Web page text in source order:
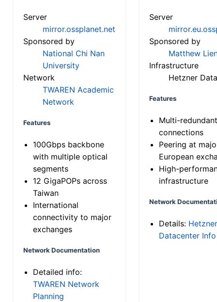
Server
mirror.ossplanet.net
Sponsored by
National Chi Nan
University
Network
TWAREN Academic
Network
Features
100Gbps backbone
with multiple optical
segments
12 GigaPOPs across
Taiwan
International
connectivity to major
exchanges
Network Documentation
Detailed info:
TWAREN Network
Planning
Server
Sponsored by
Matthew
Infrastructure
Hetzner
Features
Multi-
connections
Peering at
European
High-
infrastructure
Network
Details: Hetzner
Datacenter Info